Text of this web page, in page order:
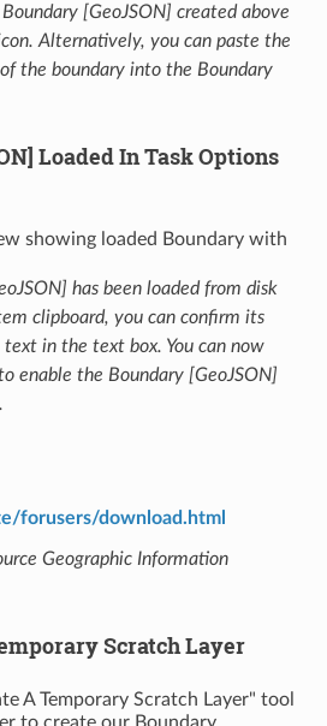
[GeoJSON] created above
Alternatively, you can paste the
the boundary into the Boundary
Loaded In Task Options
has been loaded from disk
clipboard, you can confirm its
text in the text box. You can now
enable the Boundary [GeoJSON]
forusers/download.html
Geographic Information
Scratch Layer